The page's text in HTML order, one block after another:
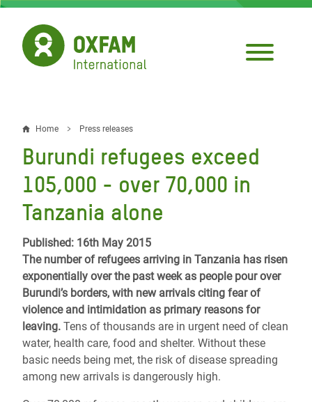
Skip
main
content
Breadcrumb
Home Press releases
Burundi refugees exceed
105,000 - over 70,000 in
Tanzania alone
Published: 16th May 2015
The number of refugees arriving in Tanzania has risen
exponentially over the past week as people pour over
Burundi’s borders, with new arrivals citing fear of
violence and intimidation as primary reasons for
leaving. Tens of thousands are in urgent need of clean
water, health care, food and shelter. Without these
basic needs being met, the risk of disease spreading
among new arrivals is dangerously high.